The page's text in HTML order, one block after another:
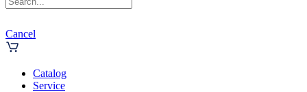
Cancel
Catalog
Service